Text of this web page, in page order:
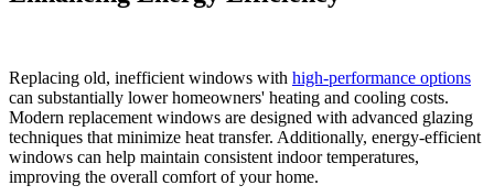
Replacing old, inefficient windows with high-performance options
can substantially lower homeowners' heating and cooling costs.
Modern replacement windows are designed with advanced glazing
techniques that minimize heat transfer. Additionally, energy-efficient
windows can help maintain consistent indoor temperatures,
improving the overall comfort of your home.